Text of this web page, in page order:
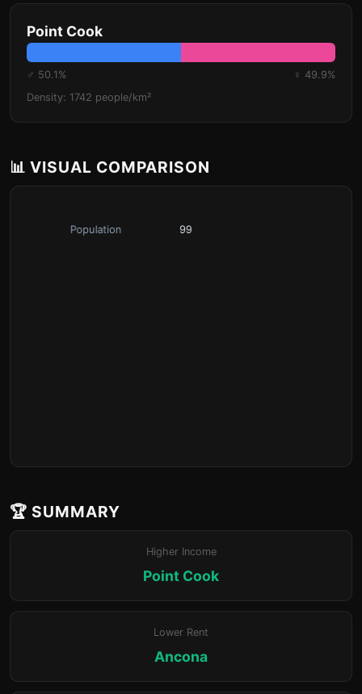
Point Cook
♂ 50.1%
♀ 49.9%
Density: 1742 people/km²
📊 VISUAL COMPARISON
🏆 SUMMARY
Higher Income
Point Cook
Lower Rent
Ancona